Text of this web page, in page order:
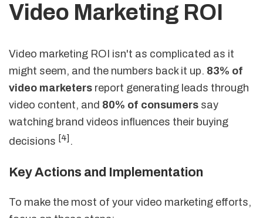
Video Marketing ROI
Video marketing ROI isn't as complicated as it
might seem, and the numbers back it up. 83% of
video marketers report generating leads through
video content, and 80% of consumers say
watching brand videos influences their buying
decisions [4] .
Key Actions and Implementation
To make the most of your video marketing efforts,